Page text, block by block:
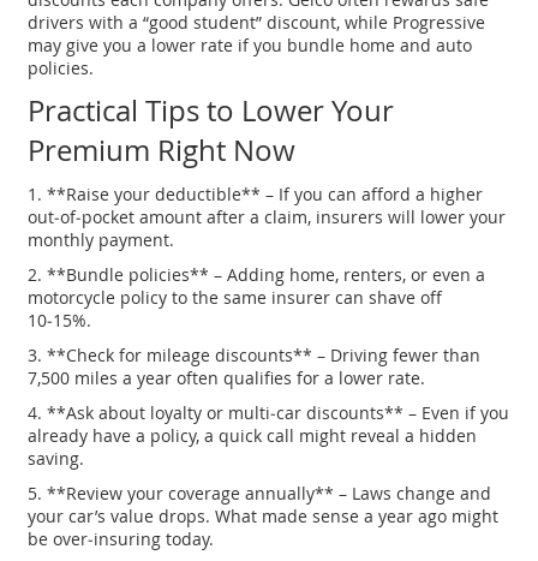
drivers with a “good student” discount, while Progressive
may give you a lower rate if you bundle home and auto
policies.
Practical Tips to Lower Your
Premium Right Now
1. **Raise your deductible** – If you can afford a higher
out‑of‑pocket amount after a claim, insurers will lower your
monthly payment.
2. **Bundle policies** – Adding home, renters, or even a
motorcycle policy to the same insurer can shave off
10‑15%.
3. **Check for mileage discounts** – Driving fewer than
7,500 miles a year often qualifies for a lower rate.
4. **Ask about loyalty or multi‑car discounts** – Even if you
already have a policy, a quick call might reveal a hidden
saving.
5. **Review your coverage annually** – Laws change and
your car’s value drops. What made sense a year ago might
be over‑insuring today.